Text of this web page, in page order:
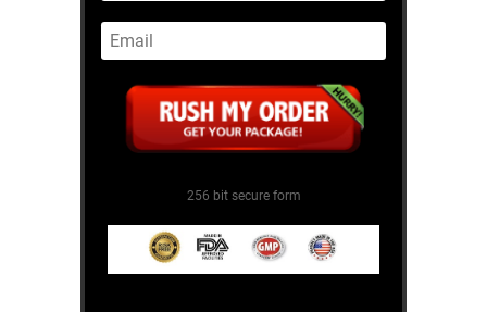
256 bit secure form